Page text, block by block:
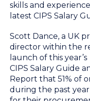
skills and
latest CIPS Salary
Scott Dance, a UK
director within the
launch of this year’s
CIPS Salary Guide
Report that 51% of
during the past